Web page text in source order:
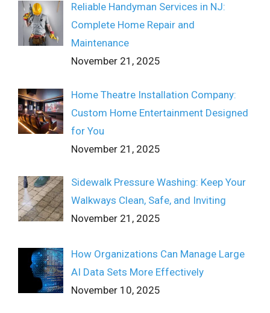
Reliable Handyman Services in NJ:
Complete Home Repair and
Maintenance
November 21, 2025
Home Theatre Installation Company:
Custom Home Entertainment Designed
for You
November 21, 2025
Sidewalk Pressure Washing: Keep Your
Walkways Clean, Safe, and Inviting
November 21, 2025
How Organizations Can Manage Large
AI Data Sets More Effectively
November 10, 2025